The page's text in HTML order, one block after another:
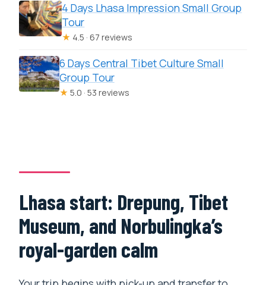
4 Days Lhasa Impression Small Group
Tour
★ 4.5 · 67 reviews
6 Days Central Tibet Culture Small
Group Tour
★ 5.0 · 53 reviews
Lhasa start: Drepung, Tibet
Museum, and Norbulingka’s
royal-garden calm